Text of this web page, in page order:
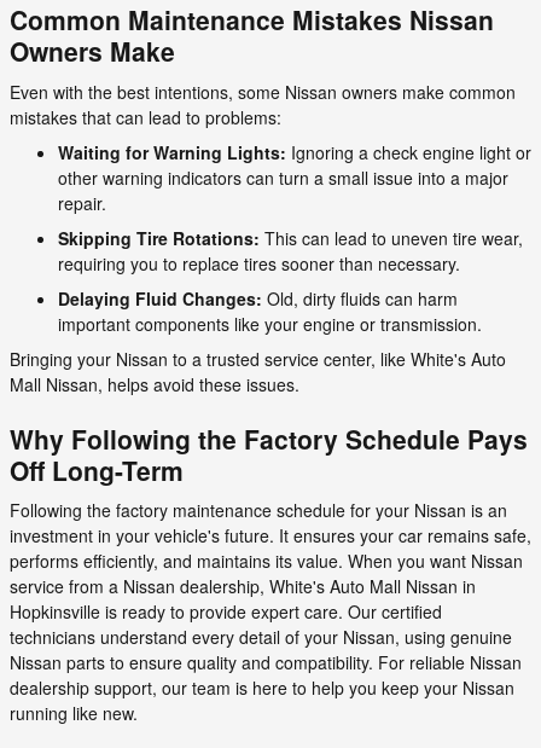
Common Maintenance Mistakes Nissan
Owners Make
Even with the best intentions, some Nissan owners make common
mistakes that can lead to problems:
Waiting for Warning Lights: Ignoring a check engine light or
other warning indicators can turn a small issue into a major
repair.
Skipping Tire Rotations: This can lead to uneven tire wear,
requiring you to replace tires sooner than necessary.
Delaying Fluid Changes: Old, dirty fluids can harm
important components like your engine or transmission.
Bringing your Nissan to a trusted service center, like White's Auto
Mall Nissan, helps avoid these issues.
Why Following the Factory Schedule Pays
Off Long-Term
Following the factory maintenance schedule for your Nissan is an
investment in your vehicle's future. It ensures your car remains safe,
performs efficiently, and maintains its value. When you want Nissan
service from a Nissan dealership, White's Auto Mall Nissan in
Hopkinsville is ready to provide expert care. Our certified
technicians understand every detail of your Nissan, using genuine
Nissan parts to ensure quality and compatibility. For reliable Nissan
dealership support, our team is here to help you keep your Nissan
running like new.